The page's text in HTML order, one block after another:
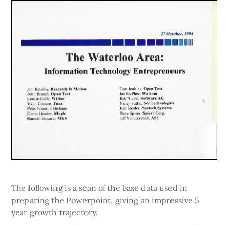
The following is a scan of the base data used in
preparing the Powerpoint, giving an impressive 5
year growth trajectory.